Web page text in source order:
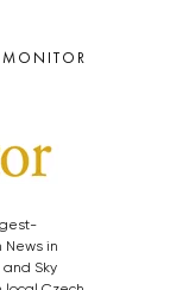
MONITOR
News in
and Sky